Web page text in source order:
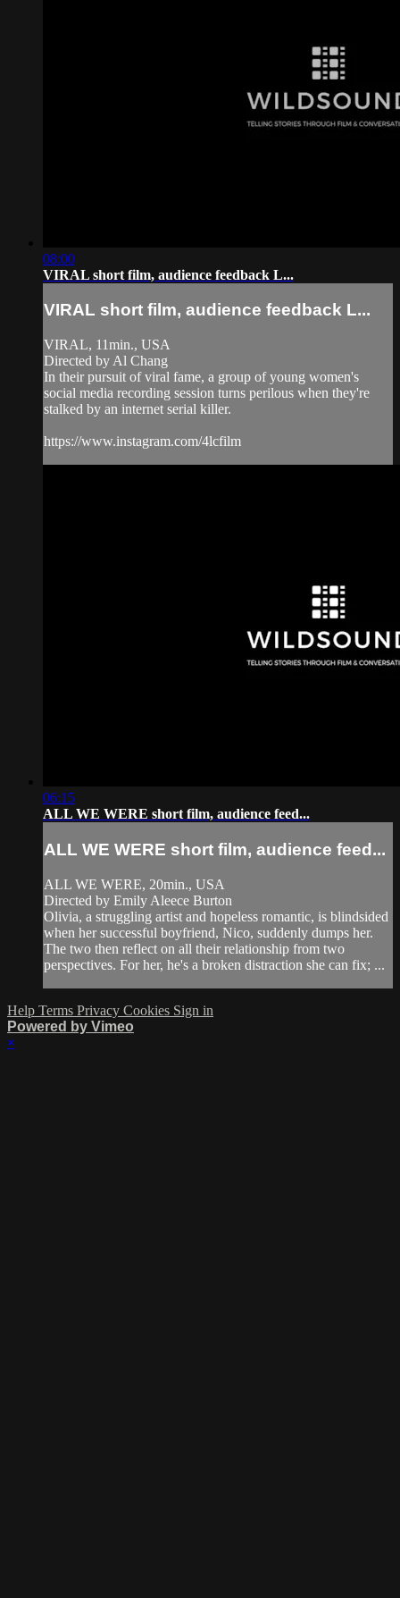
08:00
VIRAL short film, audience feedback L...
VIRAL short film, audience feedback L...
VIRAL, 11min., USA
Directed by Al Chang
In their pursuit of viral fame, a group of young women's
social media recording session turns perilous when they're
stalked by an internet serial killer.
https://www.instagram.com/4lcfilm
06:15
ALL WE WERE short film, audience feed...
ALL WE WERE short film, audience feed...
ALL WE WERE, 20min., USA
Directed by Emily Aleece Burton
Olivia, a struggling artist and hopeless romantic, is blindsided
when her successful boyfriend, Nico, suddenly dumps her.
The two then reflect on all their relationship from two
perspectives. For her, he's a broken distraction she can fix; ...
Help Terms Privacy Cookies Sign in
Powered by Vimeo
×